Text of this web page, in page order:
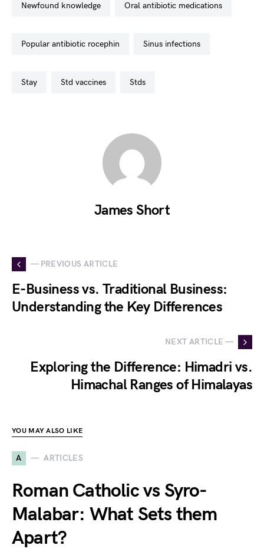
newfound knowledge oral antibiotic medications
popular antibiotic rocephin sinus infections
stay std vaccines stds
James Short
— PREVIOUS ARTICLE
E-Business vs. Traditional Business:
Understanding the Key Differences
NEXT ARTICLE —
Exploring the Difference: Himadri vs.
Himachal Ranges of Himalayas
YOU MAY ALSO LIKE
A ARTICLES
Roman Catholic vs Syro-
Malabar: What Sets them
Apart?